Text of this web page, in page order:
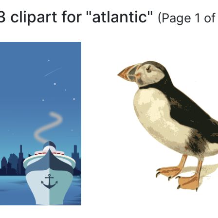
clipart for "atlantic" (Page 1 of